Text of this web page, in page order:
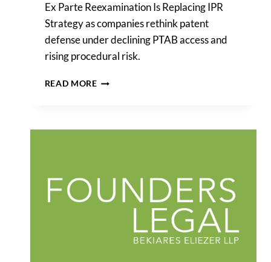
Ex Parte Reexamination Is Replacing IPR
Strategy as companies rethink patent
defense under declining PTAB access and
rising procedural risk.
READ MORETHE
PLAYBOOK:
REEXAMINATION
IS
REPLACING
STRATEGY